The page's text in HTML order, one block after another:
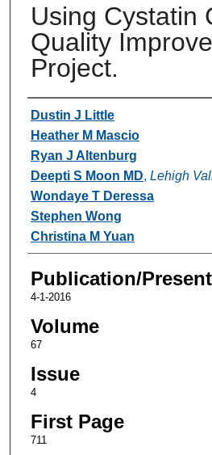
Using Cystatin
Quality
Project.
Authors
Dustin J Little
Heather M Mascio
Ryan J Altenburg
Deepti S Moon MD, Lehigh
Wondaye T Deressa
Stephen Wong
Christina M Yuan
Publication/
4-1-2016
Volume
67
Issue
4
First Page
711